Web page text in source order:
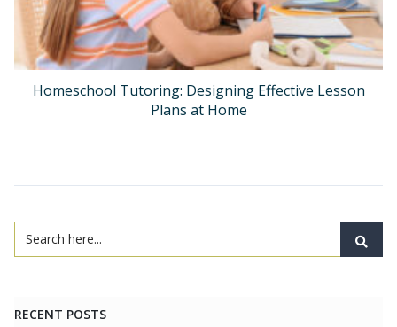
Homeschool Tutoring: Designing Effective Lesson
Plans at Home
RECENT POSTS